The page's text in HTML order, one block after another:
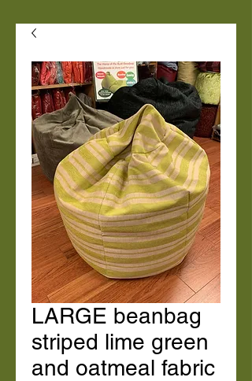
LARGE beanbag
striped lime green
and oatmeal fabric